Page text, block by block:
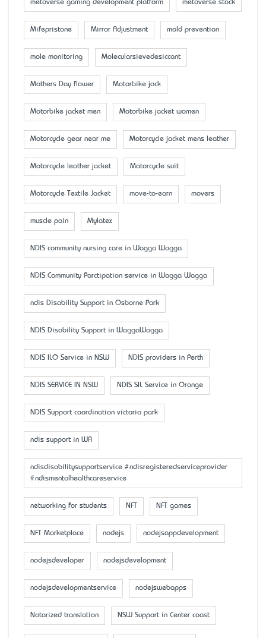
metaverse gaming development platform metaverse stock
Mifepristone Mirror Adjustment mold prevention
mole monitoring Molecularsievedesiccant
Mother’s Day flower Motorbike jack
Motorbike jacket men Motorbike jacket women
Motorcycle gear near me Motorcycle jacket mens leather
Motorcycle leather jacket Motorcycle suit
Motorcycle Textile Jacket move-to-earn movers
muscle pain Mylatex
NDIS community nursing care in Wagga Wagga
NDIS Community Parctipation service in Wagga Wagga
ndis Disability Support in Osborne Park
NDIS Disability Support in WaggaWagga
NDIS ILO Service in NSW NDIS providers in Perth
NDIS SERVICE IN NSW NDIS SIL Service in Orange
NDIS Support coordination victoria park
ndis support in WA
ndisdisabilitysupportservice #ndisregisteredserviceprovider
#ndismentalhealthcareservice
networking for students NFT NFT games
NFT Marketplace nodejs nodejsappdevelopment
nodejsdeveloper nodejsdevelopment
nodejsdevelopmentservice nodejswebapps
Notarized translation NSW Support in Center coast